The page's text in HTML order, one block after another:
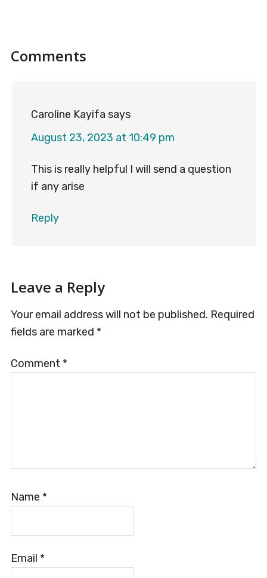
Reader
Comments
Caroline Kayifa says
August 23, 2023 at 10:49 pm
This is really helpful I will send a question
if any arise
Reply
Leave a Reply
Your email address will not be published. Required
fields are marked *
Comment *
Name *
Email *